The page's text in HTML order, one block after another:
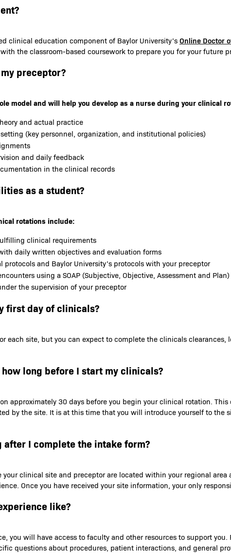
clinical education component of Baylor University’s Online Doctor
the classroom-based coursework to prepare you for your future
preceptor?
model and will help you develop as a nurse during your clinical
and actual practice
(key personnel, organization, and institutional policies)
and daily feedback
in the clinical records
as a student?
rotations include:
clinical requirements
daily written objectives and evaluation forms
and Baylor University’s protocols with your preceptor
using a SOAP (Subjective, Objective, Assessment and
the supervision of your preceptor
first day of clinicals?
each site, but you can expect to complete the clinicals
long before I start my clinicals?
approximately 30 days before you begin your clinical rotation.
by the site. It is at this time that you will introduce yourself to the
after I complete the intake form?
your clinical site and preceptor are located within your regional
Once you have received your site information, your only
like?
you will have access to faculty and other resources to support
questions about procedures, patient interactions, and general